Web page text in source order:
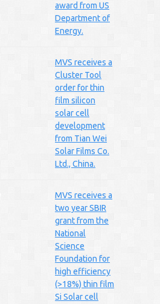
award from US
Department of
Energy.
MVS receives a
Cluster Tool
order for thin
film silicon
solar cell
development
from Tian Wei
Solar Films Co.
Ltd., China.
MVS receives a
two year SBIR
grant from the
National
Science
Foundation for
high efficiency
(>18%) thin film
Si Solar cell